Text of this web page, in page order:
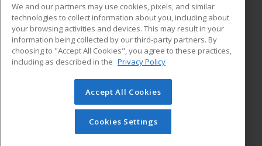
ADDITIONAL RESOURCES
Military
Financial Assistance
Help
Student Blog
© 2026 ed2go, a division of Cengage Learning. All rights
reserved. The material on this site cannot be reproduced or
redistributed unless you have obtained prior written
permission from Cengage Learning.Privacy Policy
We and our partners may use cookies, pixels, and similar
technologies to collect information about you, including about
your browsing activities and devices. This may result in your
information being collected by our third-party partners. By
choosing to "Accept All Cookies", you agree to these practices,
including as described in the Privacy Policy
Accept All Cookies
Cookies Settings